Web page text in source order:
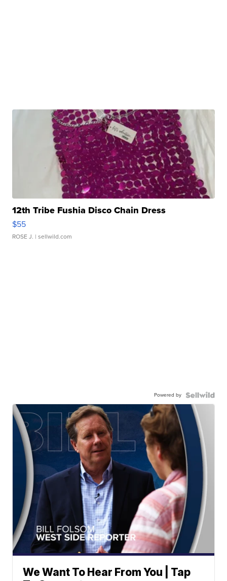
12th Tribe Fushia Disco Chain Dress
$55
ROSE J. | sellwild.com
Powered by
We Want To Hear From You | Tap